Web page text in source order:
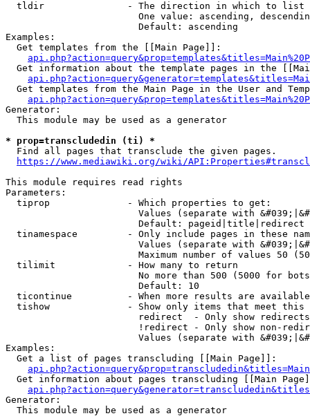
  tldir               - The direction in which to list
One value: ascending,
                        Default: ascending
Examples:
  Get templates from the [[Main Page]]:
Get information about the template pages in the
Get templates from the Main Page in the User and
Generator:
  This module may be used as a generator
* prop=transcludedin (ti) *
  Find all pages that transclude the given pages.
https://www.mediawiki.org/wiki/
This module requires read rights
Parameters:
  tiprop              - Which properties to get:
Values (separate with
                        Default: pageid|title|redirect
tinamespace         - Only include pages in these
Values (separate with
Maximum number of values 50
  tilimit             - How many to return
No more than 500 (5000 for
                        Default: 10
ticontinue          - When more results are
tishow              - Show only items that meet this
                        redirect  - Only show redirects
!redirect - Only show non-
Values (separate with
Examples:
  Get a list of pages transcluding [[Main Page]]:
Get information about pages transcluding [[Main
Generator:
  This module may be used as a generator